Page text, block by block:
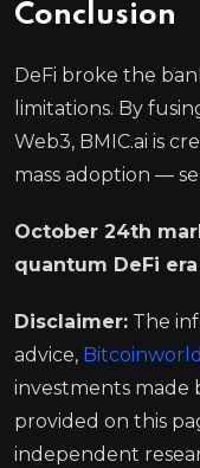
Conclusion
DeFi broke the
limitations. By
Web3, BMIC.ai is
mass adoption —
October 24th
quantum DeFi
Disclaimer: The
advice,
investments made
provided on this
independent